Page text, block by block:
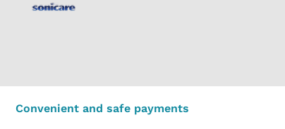
Convenient and safe payments